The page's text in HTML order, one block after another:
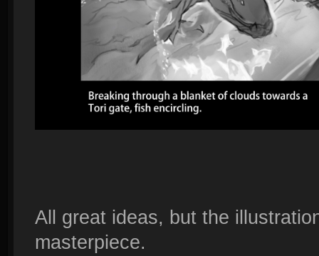
All great ideas, but the
masterpiece.